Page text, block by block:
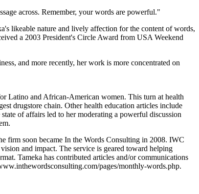
across. Remember, your words are powerful."
likeable nature and lively affection for the content of words,
a 2003 President's Circle Award from USA Weekend
and more recently, her work is more concentrated on
Latino and African-American women. This turn at health
drugstore chain. Other health education articles include
of affairs led to her moderating a powerful discussion
firm soon became In the Words Consulting in 2008. IWC
and impact. The service is geared toward helping
Tameka has contributed articles and/or communications
pages/monthly-words.php.